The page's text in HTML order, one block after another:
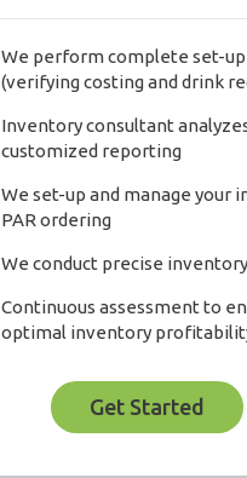
We perform complete set-up
(verifying costing and drink
Inventory consultant
customized reporting
We set-up and manage your
PAR ordering
We conduct precise
Continuous assessment to
optimal inventory
Get Started